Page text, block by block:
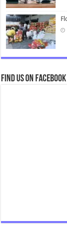
Find us on Facebook